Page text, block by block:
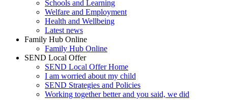
Schools and Learning
Welfare and Employment
Health and Wellbeing
Latest news
Family Hub Online
Family Hub Online
SEND Local Offer
SEND Local Offer Home
I am worried about my child
SEND Strategies and Policies
Working together better and you said, we did